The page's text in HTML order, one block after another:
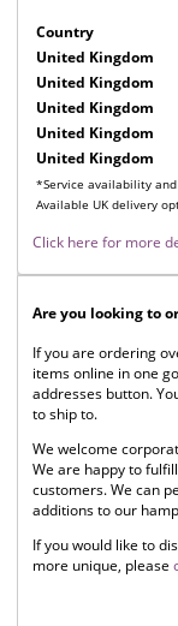
Country
*Service availability
Available UK delivery
United Kingdom
United Kingdom
United Kingdom
United Kingdom
United Kingdom
Click here for more
Are you looking to
If you are ordering
items online in one
addresses button.
to ship to.
We welcome
We are happy to
customers. We can
additions to our
If you would like to
more unique, please